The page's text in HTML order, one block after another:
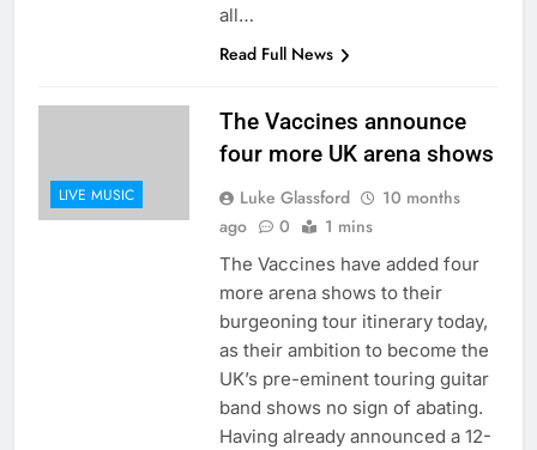
all…
Read Full News
LIVE MUSIC
The Vaccines announce
four more UK arena shows
Luke Glassford
10 months
ago
0 1 mins
The Vaccines have added four
more arena shows to their
burgeoning tour itinerary today,
as their ambition to become the
UK’s pre-eminent touring guitar
band shows no sign of abating.
Having already announced a 12-